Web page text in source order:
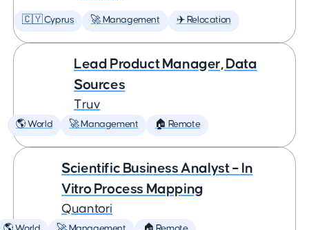
🇨🇾 Cyprus 🚀 Management ✈️ Relocation
Lead Product Manager, Data
Sources
Truv
🌎 World 🚀 Management 🏠 Remote
Scientific Business Analyst – In
Vitro Process Mapping
Quantori